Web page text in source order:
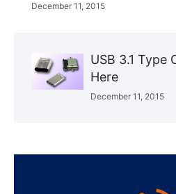
December 11, 2015
USB 3.1 Type
Here
December 11, 2015